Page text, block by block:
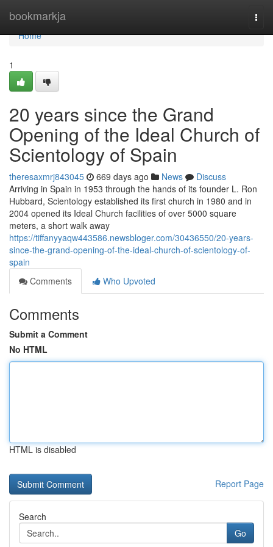
bookmarkja
Home
Home
1
20 years since the Grand
Opening of the Ideal Church of
Scientology of Spain
theresaxmrj843045 669 days ago News
Discuss
Arriving in Spain in 1953 through the hands of its founder L. Ron
Hubbard, Scientology established its first church in 1980 and in
2004 opened its Ideal Church facilities of over 5000 square
meters, a short walk away
https://tiffanyyaqw443586.newsbloger.com/30436550/20-years-
since-the-grand-opening-of-the-ideal-church-of-scientology-of-
spain
Comments
Who Upvoted
Comments
Submit a Comment
No HTML
HTML is disabled
Report Page
Search
Go